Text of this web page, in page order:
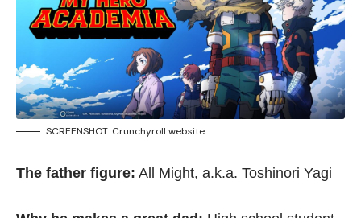
SCREENSHOT: Crunchyroll website
The father figure: All Might, a.k.a. Toshinori Yagi